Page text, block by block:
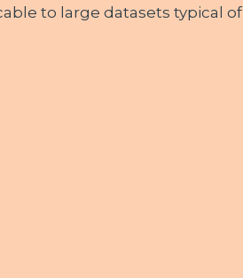
to large datasets typical of